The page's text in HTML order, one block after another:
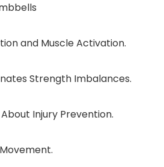
and Muscle Activation.
Strength Imbalances.
Injury Prevention.